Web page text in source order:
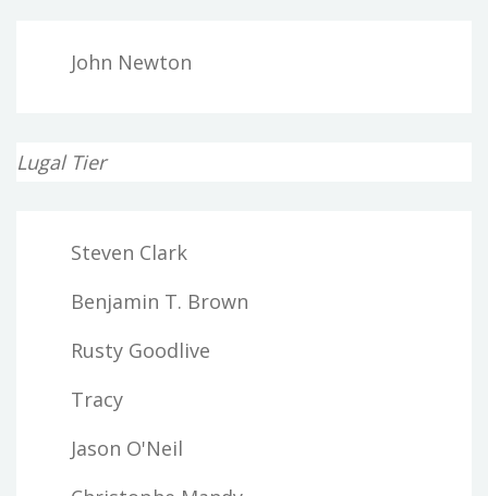
John Newton
Lugal Tier
Steven Clark
Benjamin T. Brown
Rusty Goodlive
Tracy
Jason O'Neil